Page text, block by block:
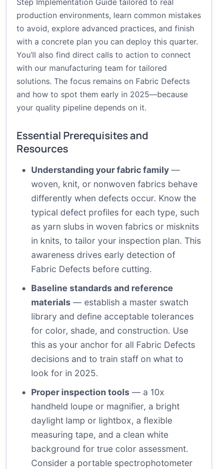
Step Implementation Guide tailored to real
production environments, learn common mistakes
to avoid, explore advanced practices, and finish
with a concrete plan you can deploy this quarter.
You’ll also find direct calls to action to connect
with our manufacturing team for tailored
solutions. The focus remains on Fabric Defects
and how to spot them early in 2025—because
your quality pipeline depends on it.
Essential Prerequisites and
Resources
Understanding your fabric family —
woven, knit, or nonwoven fabrics behave
differently when defects occur. Know the
typical defect profiles for each type, such
as yarn slubs in woven fabrics or misknits
in knits, to tailor your inspection plan. This
awareness drives early detection of
Fabric Defects before cutting.
Baseline standards and reference
materials — establish a master swatch
library and define acceptable tolerances
for color, shade, and construction. Use
this as your anchor for all Fabric Defects
decisions and to train staff on what to
look for in 2025.
Proper inspection tools — a 10x
handheld loupe or magnifier, a bright
daylight lamp or lightbox, a flexible
measuring tape, and a clean white
background for true color assessment.
Consider a portable spectrophotometer